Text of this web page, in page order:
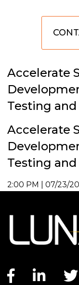
Accelerate
Testing
Accelerate
Testing
2:00 PM | 07/23/